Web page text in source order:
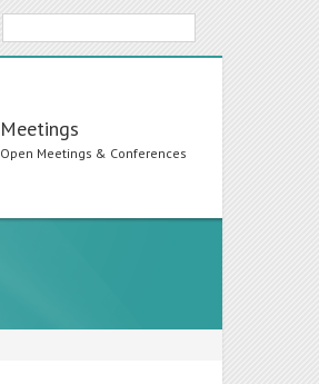
Meetings
Open Meetings & Conferences